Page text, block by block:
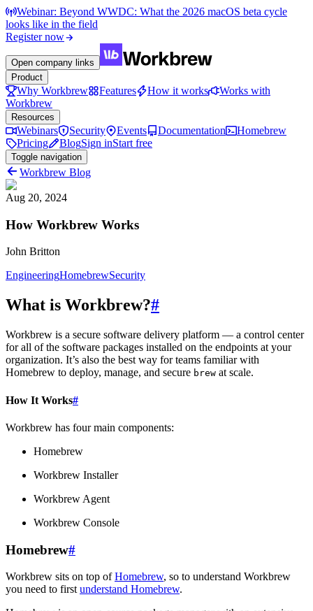
Webinar: Beyond WWDC: What the 2026 macOS beta cycle
looks like in the field
Register now
Open company links
Product
Why Workbrew Features How it works
Works with
Workbrew
Resources
Webinars Security Events Documentation
Homebrew
Pricing
BlogSign inStart free
Toggle navigation
Workbrew Blog
Aug 20, 2024
How Workbrew Works
John Britton
EngineeringHomebrewSecurity
What is Workbrew?#
Workbrew is a secure software delivery platform — a control center
for all of the software packages installed on the endpoints at your
organization. It’s also the best way for teams familiar with
Homebrew to deploy, manage, and secure brew at scale.
How It Works#
Workbrew has four main components:
Homebrew
Workbrew Installer
Workbrew Agent
Workbrew Console
Homebrew#
Workbrew sits on top ofHomebrew, so to understand Workbrew
you need to first understand Homebrew.